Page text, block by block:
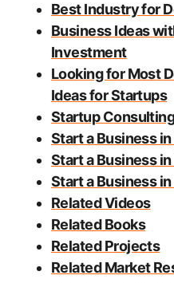
Best Industry for
Business Ideas
Investment
Looking for Most
Ideas for Startups
Startup
Start a Business
Start a Business in
Start a Business
Related Videos
Related Books
Related Projects
Related Market